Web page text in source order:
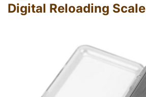
Digital Reloading Scale